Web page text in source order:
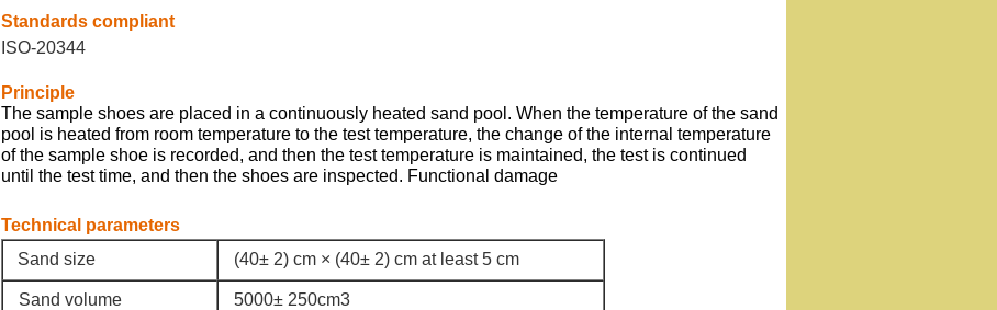
Standards compliant
ISO-20344
Principle
The sample shoes are placed in a continuously heated sand pool. When the temperature of the sand
pool is heated from room temperature to the test temperature, the change of the internal temperature
of the sample shoe is recorded, and then the test temperature is maintained, the test is continued
until the test time, and then the shoes are inspected. Functional damage
Technical parameters
Sand size
(40± 2) cm × (40± 2) cm at least 5 cm
Sand volume 5000± 250cm3